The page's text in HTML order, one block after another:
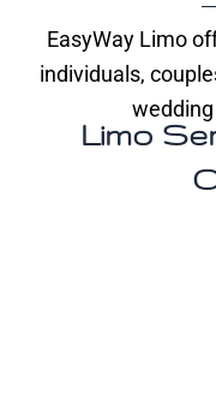
EasyWay Limo
individuals,
Limo